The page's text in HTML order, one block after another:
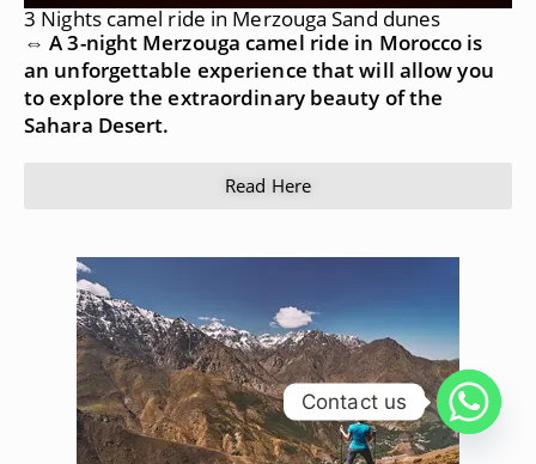
3 Nights camel ride in Merzouga Sand dunes
⇔ A 3-night Merzouga camel ride in Morocco is
an unforgettable experience that will allow you
to explore the extraordinary beauty of the
Sahara Desert.
Read Here
Contact us